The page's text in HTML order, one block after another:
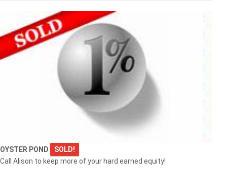
OYSTER POND
SOLD!
Call Alison to keep more of your hard earned equity!